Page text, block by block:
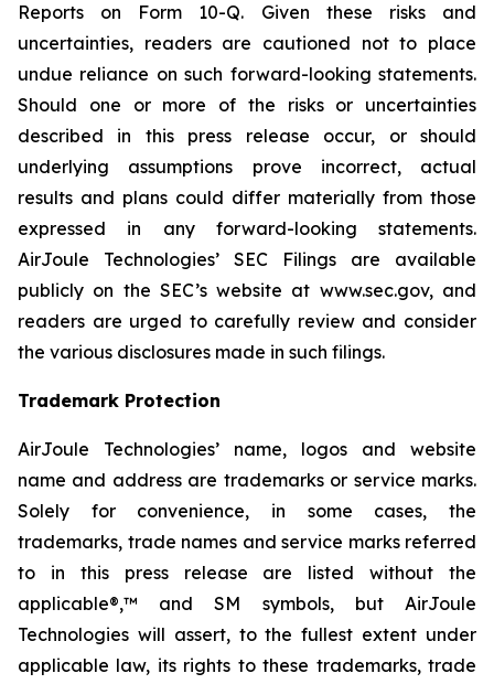
Reports on Form 10-Q. Given these risks and
uncertainties, readers are cautioned not to place
undue reliance on such forward-looking statements.
Should one or more of the risks or uncertainties
described in this press release occur, or should
underlying assumptions prove incorrect, actual
results and plans could differ materially from those
expressed in any forward-looking statements.
AirJoule Technologies’ SEC Filings are available
publicly on the SEC’s website at www.sec.gov, and
readers are urged to carefully review and consider
the various disclosures made in such filings.
Trademark Protection
AirJoule Technologies’ name, logos and website
name and address are trademarks or service marks.
Solely for convenience, in some cases, the
trademarks, trade names and service marks referred
to in this press release are listed without the
applicable®,™ and SM symbols, but AirJoule
Technologies will assert, to the fullest extent under
applicable law, its rights to these trademarks, trade